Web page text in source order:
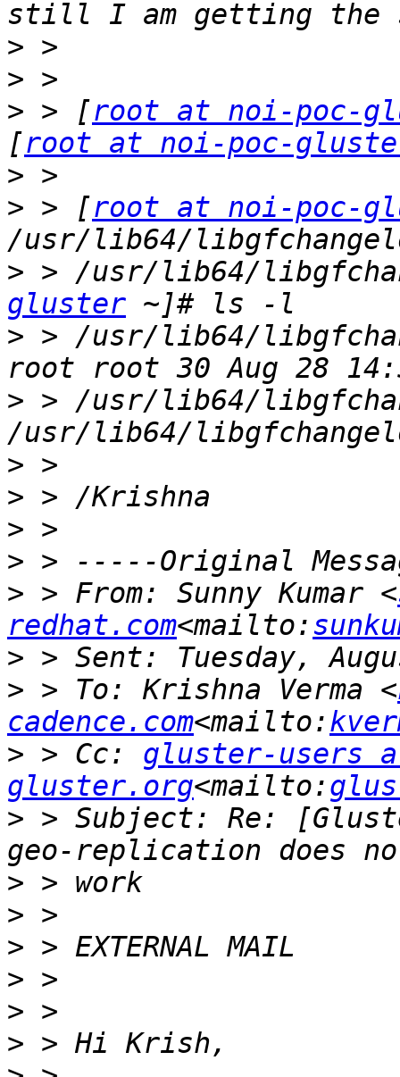
>
>
> > [root at noi-poc-
[root at noi-poc-
>
> > [root at noi-poc-
> > /usr/lib64/
gluster
> > /usr/lib64/
> > /usr/lib64/
>
>
>
>
> > From: Sunny Kumar <
redhat.com<mailto:
>
> > To: Krishna Verma <
cadence.com<mailto:
> > Cc: gluster-users
gluster.org<mailto:
> > Subject: Re:
>
>
>
>
>
>